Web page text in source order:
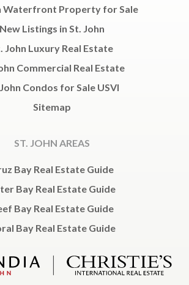
Waterfront Property for Sale
New Listings in St. John
John Luxury Real Estate
Commercial Real Estate
Condos for Sale USVI
Sitemap
ST. JOHN AREAS
Bay Real Estate Guide
Bay Real Estate Guide
Bay Real Estate Guide
Bay Real Estate Guide